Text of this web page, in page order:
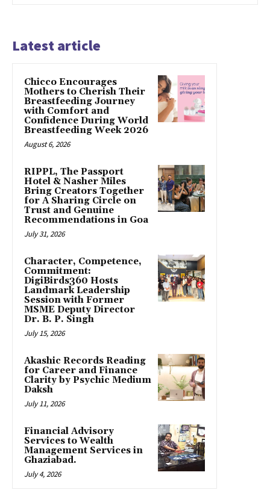
Latest article
Chicco Encourages
Mothers to Cherish Their
Breastfeeding Journey
with Comfort and
Confidence During World
Breastfeeding Week 2026
August 6, 2026
RIPPL, The Passport
Hotel & Nasher Miles
Bring Creators Together
for A Sharing Circle on
Trust and Genuine
Recommendations in Goa
July 31, 2026
Character, Competence,
Commitment:
DigiBirds360 Hosts
Landmark Leadership
Session with Former
MSME Deputy Director
Dr. B. P. Singh
July 15, 2026
Akashic Records Reading
for Career and Finance
Clarity by Psychic Medium
Daksh
July 11, 2026
Financial Advisory
Services to Wealth
Management Services in
Ghaziabad.
July 4, 2026